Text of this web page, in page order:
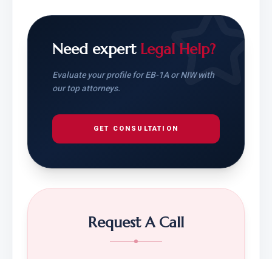
Need expert Legal Help?
Evaluate your profile for EB-1A or NIW with
our top attorneys.
GET CONSULTATION
Request A Call